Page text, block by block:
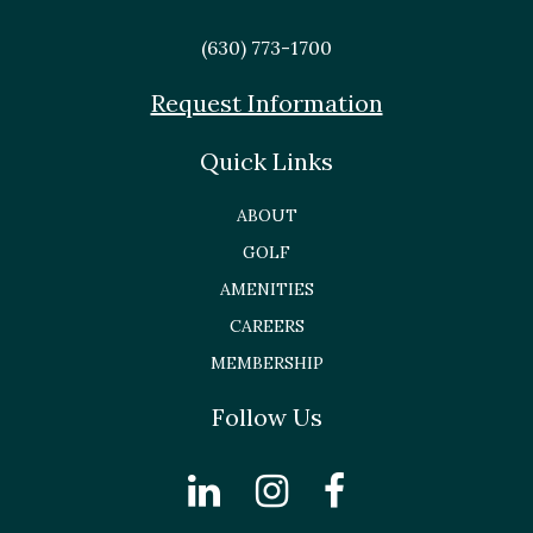
(630) 773-1700
Request Information
Quick Links
ABOUT
GOLF
AMENITIES
CAREERS
MEMBERSHIP
Follow Us